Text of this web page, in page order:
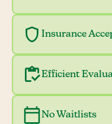
Insurance
Efficient
No Waitlists